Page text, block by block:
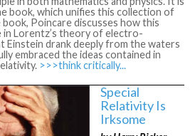
book, which unifies this collection of
Poincare discusses how this
in Lorentz’s theory of electro-
Einstein drank deeply from the waters
embraced the ideas contained in
>>>think critically...
Special
Relativity Is
Irksome